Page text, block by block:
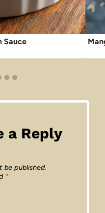
Sauce
a Reply
be published.
*